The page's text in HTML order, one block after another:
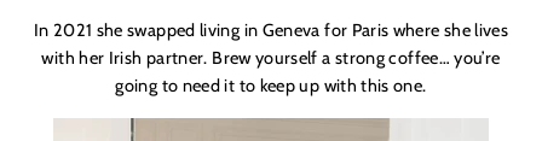
In 2021 she swapped living in Geneva for Paris where she lives
with her Irish partner. Brew yourself a strong coffee… you’re
going to need it to keep up with this one.